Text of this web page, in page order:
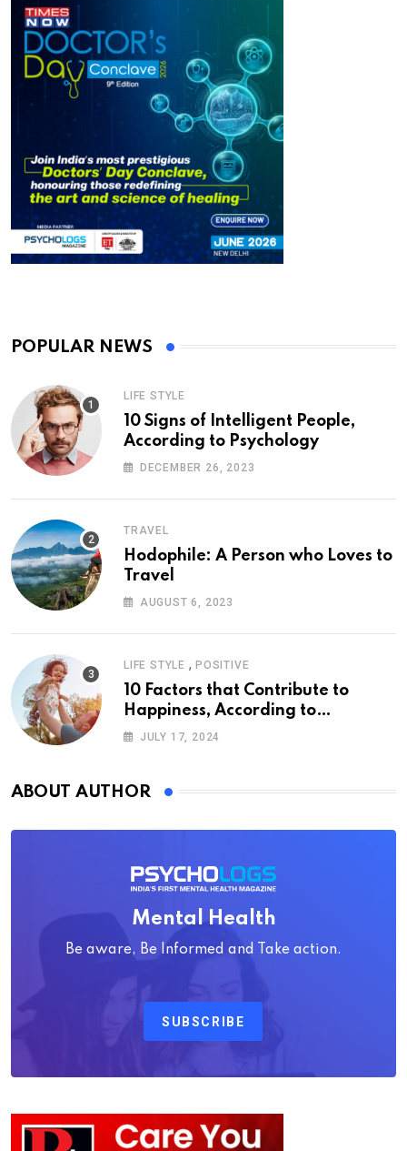
POPULAR NEWS
LIFE STYLE
10 Signs of Intelligent People,
According to Psychology
DECEMBER 26, 2023
TRAVEL
Hodophile: A Person who Loves to
Travel
AUGUST 6, 2023
LIFE STYLE , POSITIVE
10 Factors that Contribute to
Happiness, According to
Psychology
JULY 17, 2024
ABOUT AUTHOR
Mental Health
Be aware, Be Informed and Take action.
SUBSCRIBE